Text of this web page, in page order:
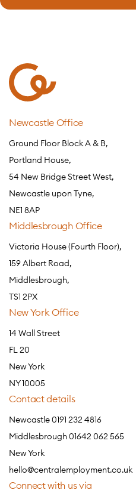
Newcastle Office
Ground Floor Block A & B,
Portland House,
54 New Bridge Street West,
Newcastle upon Tyne,
NE1 8AP
Middlesbrough Office
Victoria House (Fourth Floor),
159 Albert Road,
Middlesbrough,
TS1 2PX
New York Office
14 Wall Street
FL 20
New York
NY 10005
Contact details
Newcastle 0191 232 4816
Middlesbrough 01642 062 565
New York
hello@centralemployment.co.uk
Connect with us via